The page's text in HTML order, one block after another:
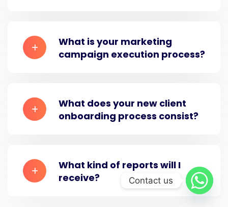
What is your marketing
campaign execution process?
What does your new client
onboarding process consist?
What kind of reports will I
receive?
Contact us